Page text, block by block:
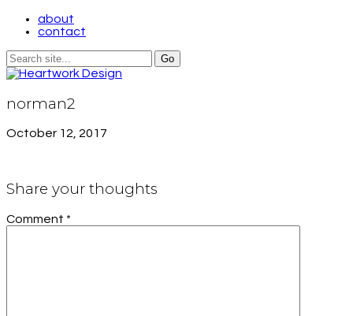
about
contact
norman2
October 12, 2017
Share your thoughts
Comment *